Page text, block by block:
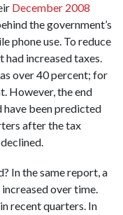
December 2008
the government’s
phone use. To reduce
increased taxes.
over 40 percent; for
However, the end
have been predicted
after the tax
In the same report, a
over time.
recent quarters. In